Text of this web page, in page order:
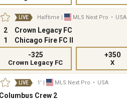
LIVE Halftime | MLS Next Pro • USA
2
1
Crown Legacy FC
Chicago Fire FC II
Crown Legacy FC
-325
X
+350
LIVE 1' | MLS Next Pro • USA
Crew 2